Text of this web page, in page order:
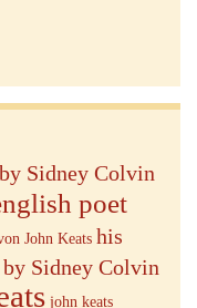
Sidney Colvin
poet
John Keats his
Sidney Colvin
john keats